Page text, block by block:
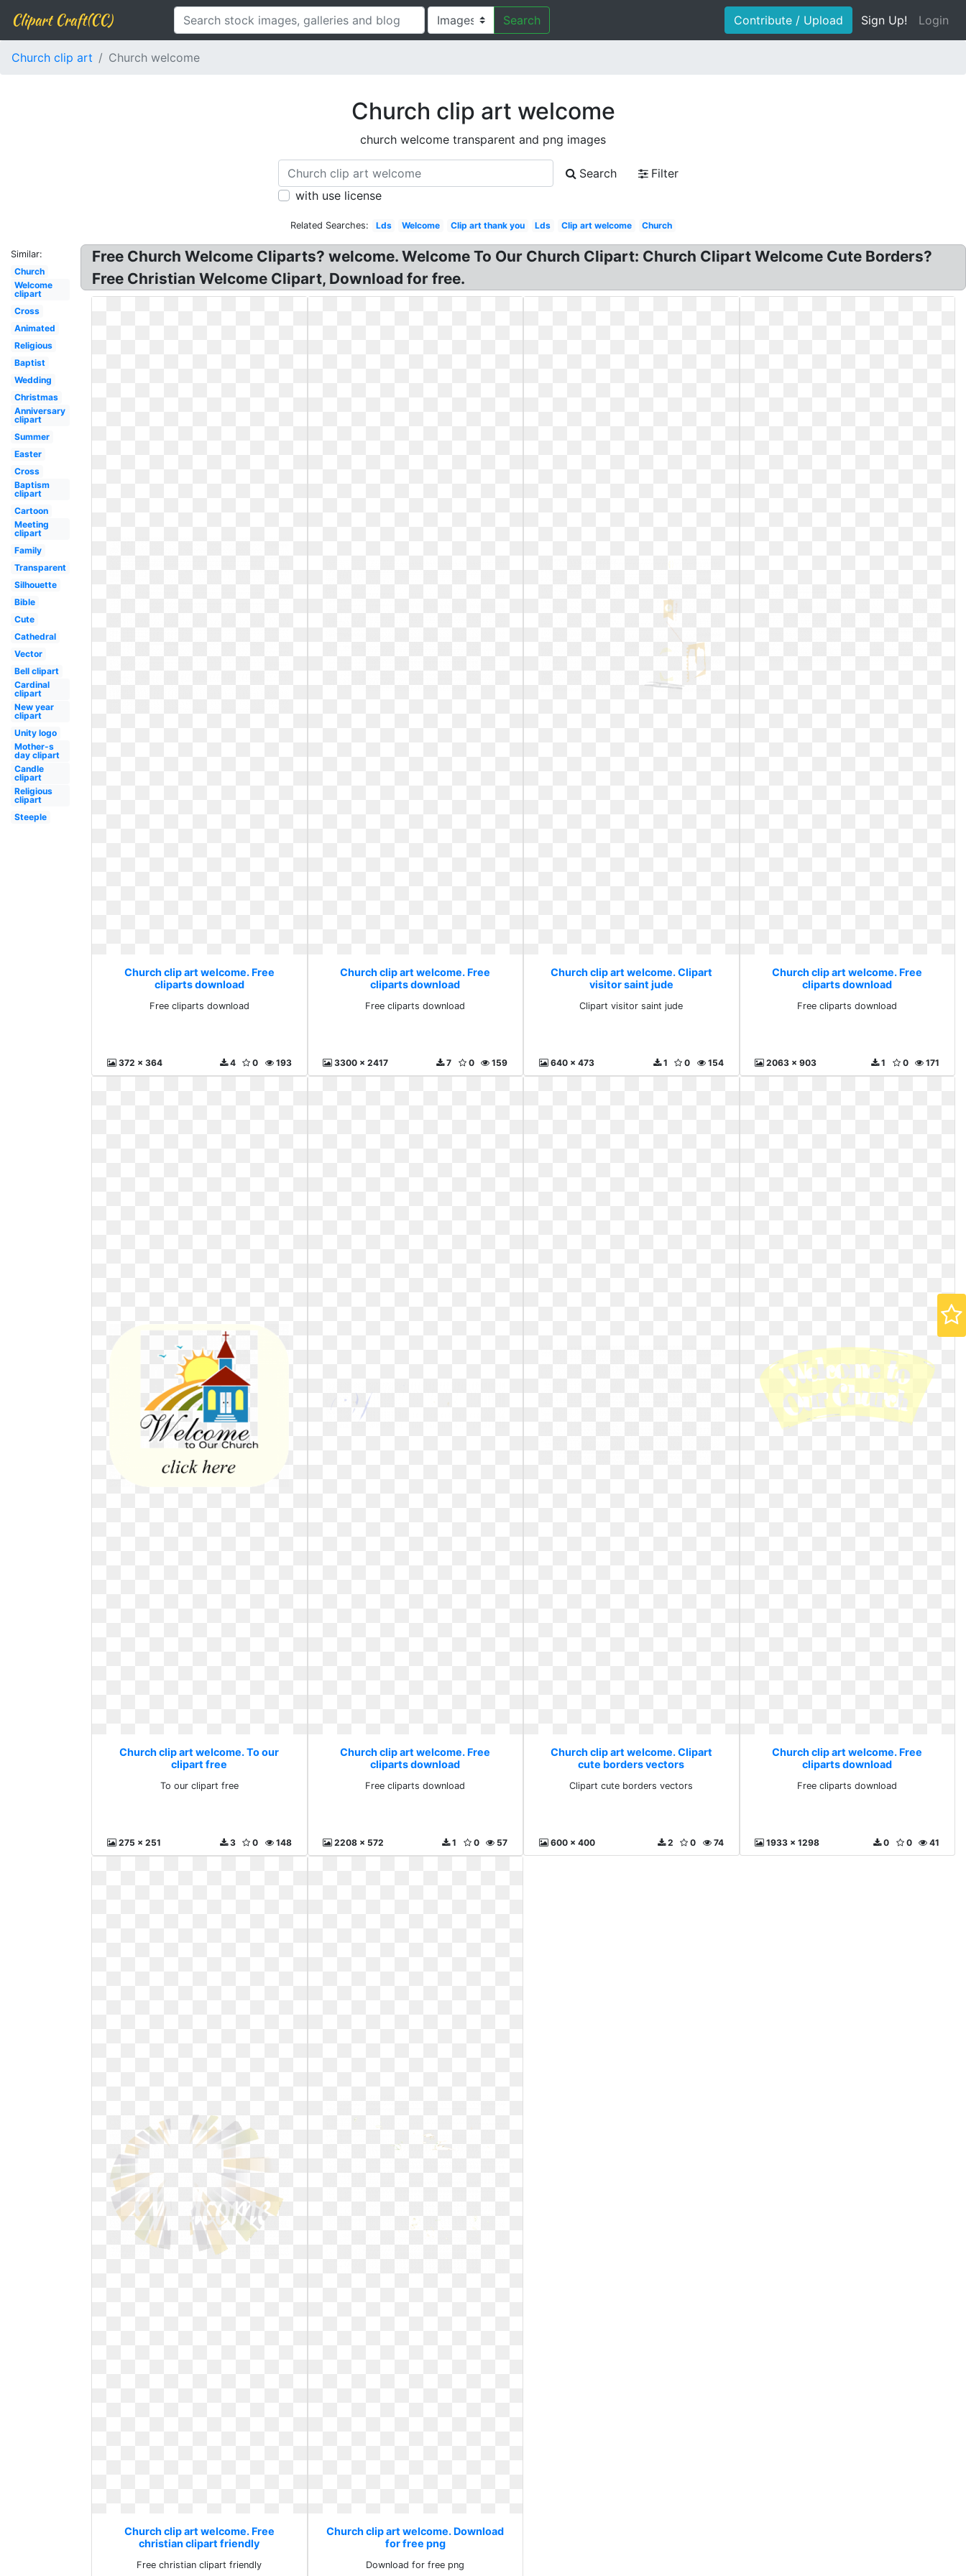
Clipart Craft(CC) Search Contribute / Upload Sign Up! Login
Church clip art Church welcome
Church clip art welcome
church welcome transparent and png images
Search
Filter
with use license
Related Searches: Lds Welcome Clip art thank you Lds Clip art welcome Church
Similar:
Church
Welcome
clipart
Cross
Animated
Religious
Baptist
Wedding
Christmas
Anniversary
clipart
Summer
Easter
Cross
Baptism
clipart
Cartoon
Meeting
clipart
Family
Transparent
Silhouette
Bible
Cute
Cathedral
Vector
Bell clipart
Cardinal
clipart
New year
clipart
Unity logo
Mother-s
day clipart
Candle
clipart
Religious
clipart
Steeple
Free Church Welcome Cliparts? welcome. Welcome To Our Church Clipart: Church Clipart Welcome Cute Borders?
Free Christian Welcome Clipart, Download for free.
Church clip art welcome. Free
cliparts download
Free cliparts download
372 x 364 193
0
4
Church clip art welcome. Free
cliparts download
Free cliparts download
3300 x 2417 159
0
7
Church clip art welcome. Clipart
visitor saint jude
Clipart visitor saint jude
640 x 473 154
0
1
Church clip art welcome. Free
cliparts download
Free cliparts download
2063 x 903 171
0
1
Church clip art welcome. To our
clipart free
To our clipart free
275 x 251 148
0
3
Church clip art welcome. Free
cliparts download
Free cliparts download
2208 x 572 57
0
1
Church clip art welcome. Clipart
cute borders vectors
Clipart cute borders vectors
600 x 400 74
0
2
Church clip art welcome. Free
cliparts download
Free cliparts download
1933 x 1298 41
0
0
Church clip art welcome. Free
christian clipart friendly
Free christian clipart friendly
Church clip art welcome. Download
for free png
Download for free png